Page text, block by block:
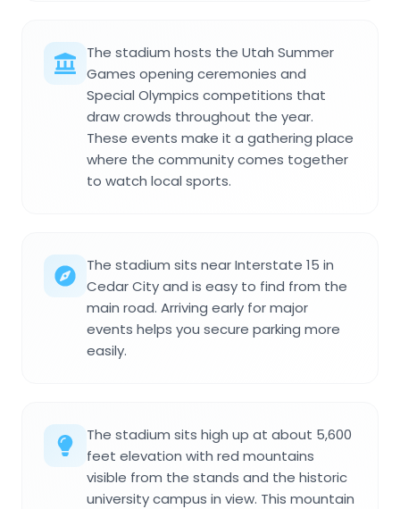
The stadium hosts the Utah Summer
Games opening ceremonies and
Special Olympics competitions that
draw crowds throughout the year.
These events make it a gathering place
where the community comes together
to watch local sports.
The stadium sits near Interstate 15 in
Cedar City and is easy to find from the
main road. Arriving early for major
events helps you secure parking more
easily.
The stadium sits high up at about 5,600
feet elevation with red mountains
visible from the stands and the historic
university campus in view. This mountain